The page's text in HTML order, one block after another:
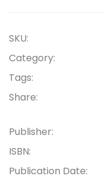
SKU:
Category:
Tags:
Share:
Publisher:
ISBN:
Publication Date: